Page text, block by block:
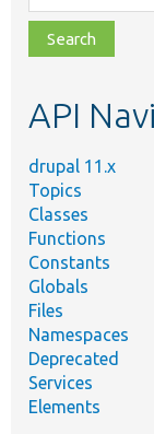
class,
file,
topic,
API
drupal 11.x
Topics
Classes
Functions
Constants
Globals
Files
Namespaces
Deprecated
Services
Elements